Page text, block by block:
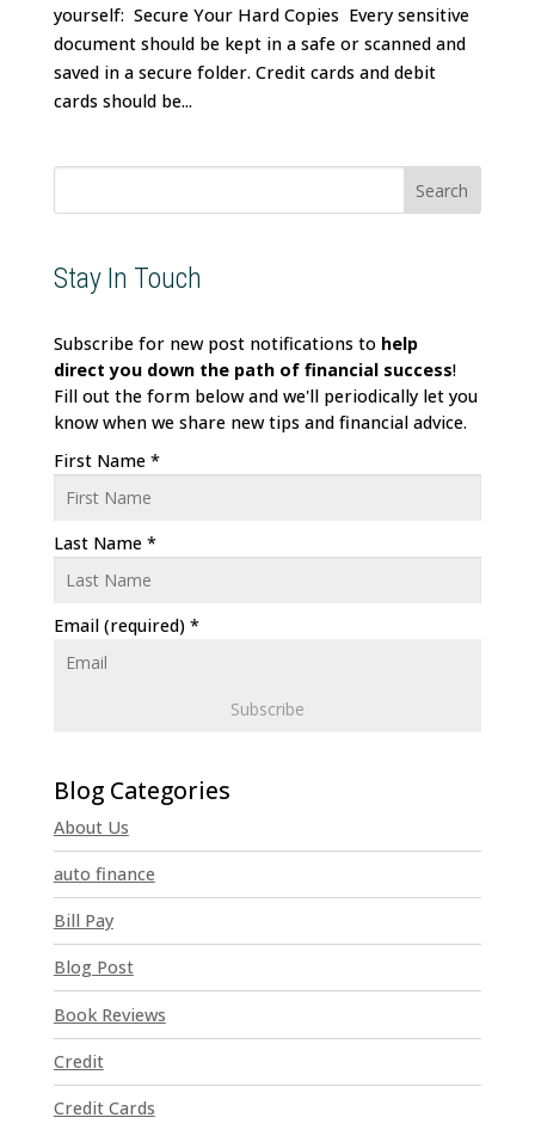
yourself: Secure Your Hard Copies Every sensitive
document should be kept in a safe or scanned and
saved in a secure folder. Credit cards and debit
cards should be...
Stay In Touch
Subscribe for new post notifications to help
directyou down the path of financial success!
Fill out the form below and we'll periodically let you
know when we share new tips and financial advice.
First Name *
Last Name *
Email (required) *
n
s
t
a
n
t
C
n
t
a
c
About Us
auto finance
Bill Pay
Blog Post
Book Reviews
Credit
Credit Cards